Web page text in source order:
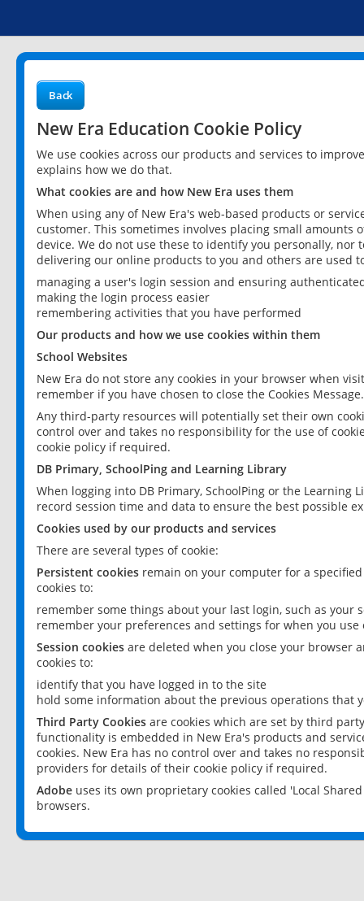
Back
New Era Education Cookie Policy
We use cookies across our products and services to
explains how we do that.
What cookies are and how New Era uses them
When using any of New Era's web-based products or
customer. This sometimes involves placing small
device. We do not use these to identify you personally,
delivering our online products to you and others are used
managing a user's login session and ensuring
making the login process easier
remembering activities that you have performed
Our products and how we use cookies within them
School Websites
New Era do not store any cookies in your browser when
remember if you have chosen to close the Cookies Message.
Any third-party resources will potentially set their own
control over and takes no responsibility for the use of
cookie policy if required.
DB Primary, SchoolPing and Learning Library
When logging into DB Primary, SchoolPing or the
record session time and data to ensure the best possible
Cookies used by our products and services
There are several types of cookie:
Persistent cookies remain on your computer for a
cookies to:
remember some things about your last login, such as your
remember your preferences and settings for when you use
Session cookies are deleted when you close your browser
cookies to:
identify that you have logged in to the site
hold some information about the previous operations that
Third Party Cookies are cookies which are set by third
functionality is embedded in New Era's products and
cookies. New Era has no control over and takes no
providers for details of their cookie policy if required.
Adobe uses its own proprietary cookies called 'Local
browsers.